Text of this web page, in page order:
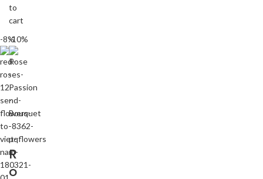
to
cart
-8%-10%
R
o